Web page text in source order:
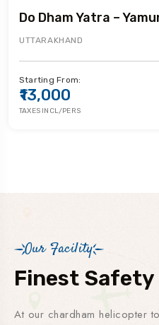
Do Dham Yatra –
UTTARAKHAND
Starting From:
₹13,000
TAXES INCL/PERS
Our Facility
Finest
At our chardham helicopter